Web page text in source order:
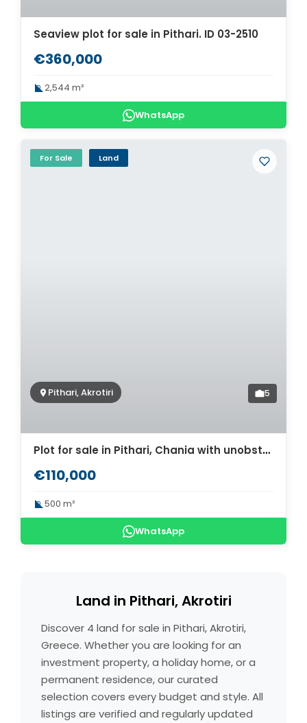
Seaview plot for sale in Pithari. ID 03-2510
€360,000
2,544 m²
WhatsApp
For Sale Land
Pithari, Akrotiri 5
Plot for sale in Pithari, Chania with unobstructed sea views. ID 03-1724
€110,000
500 m²
WhatsApp
Land in Pithari, Akrotiri
Discover 4 land for sale in Pithari, Akrotiri,
Greece. Whether you are looking for an
investment property, a holiday home, or a
permanent residence, our curated
selection covers every budget and style. All
listings are verified and regularly updated